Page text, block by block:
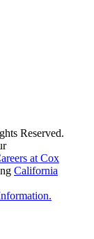
Reserved.
at Cox
California
.